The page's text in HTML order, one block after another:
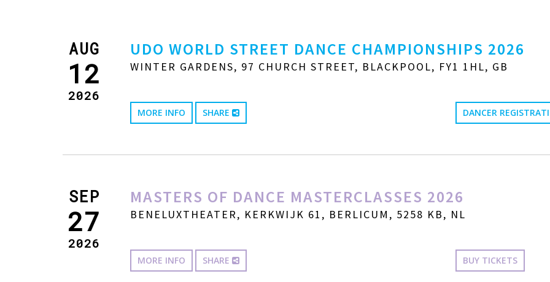
AUG
12
2026
UDO WORLD STREET DANCE CHAMPIONSHIPS 2026
WINTER GARDENS, 97 CHURCH STREET, BLACKPOOL, FY1 1HL, GB
MORE INFO SHARE DANCER
SEP
27
2026
MASTERS OF DANCE MASTERCLASSES 2026
BENELUXTHEATER, KERKWIJK 61, BERLICUM, 5258 KB, NL
MORE INFO SHARE BUY TICKETS